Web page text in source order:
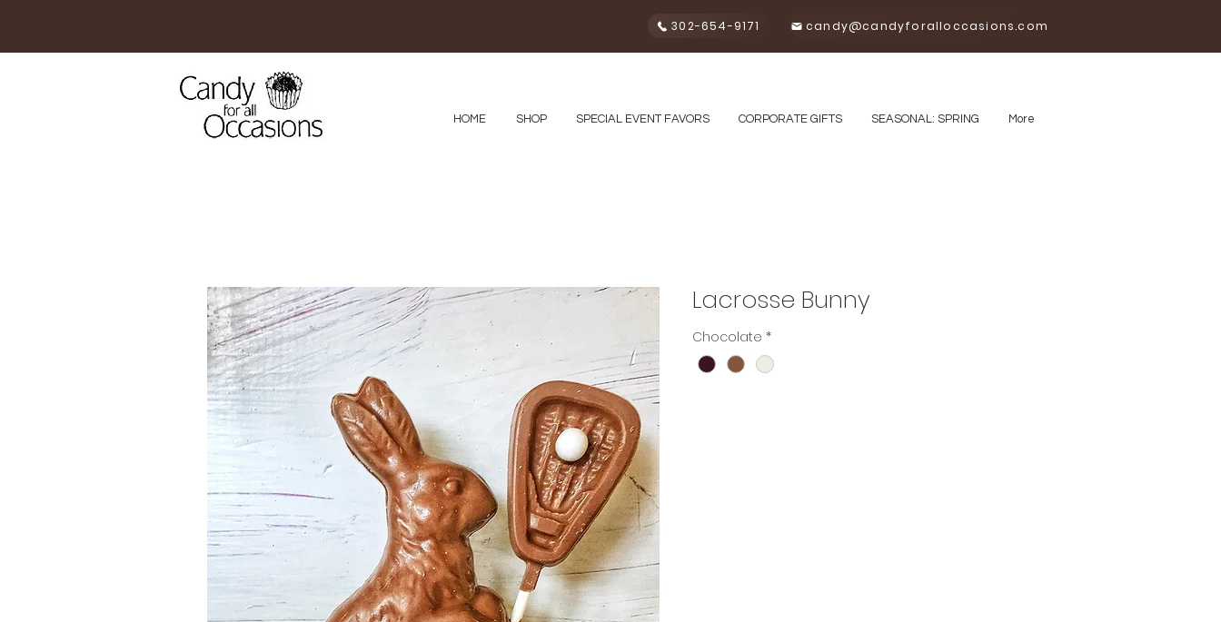
302-654-9171 candy@candyforalloccasions.com
HOME SHOP SPECIAL EVENT FAVORS CORPORATE GIFTS SEASONAL: SPRING More
Lacrosse Bunny
Chocolate *